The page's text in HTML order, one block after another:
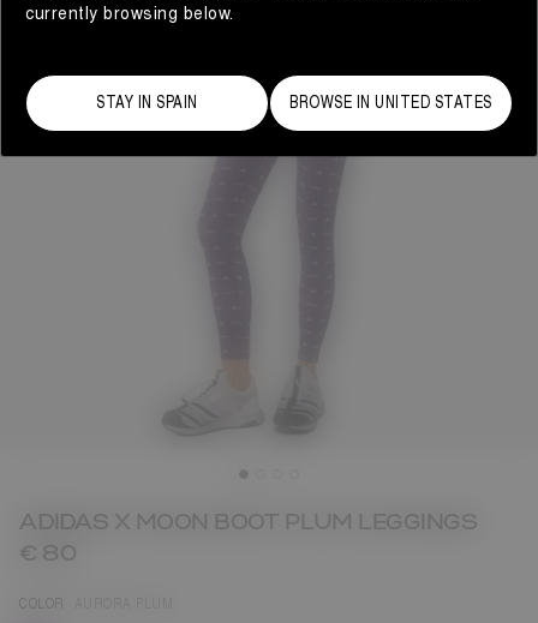
ADIDAS X MOON BOOT PLUM LEGGINGS
€ 80
COLOR
currently browsing below.
STAY IN SPAIN BROWSE IN UNITED STATES